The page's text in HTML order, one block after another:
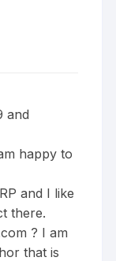
and
happy to
and I like
there.
? I am
that is